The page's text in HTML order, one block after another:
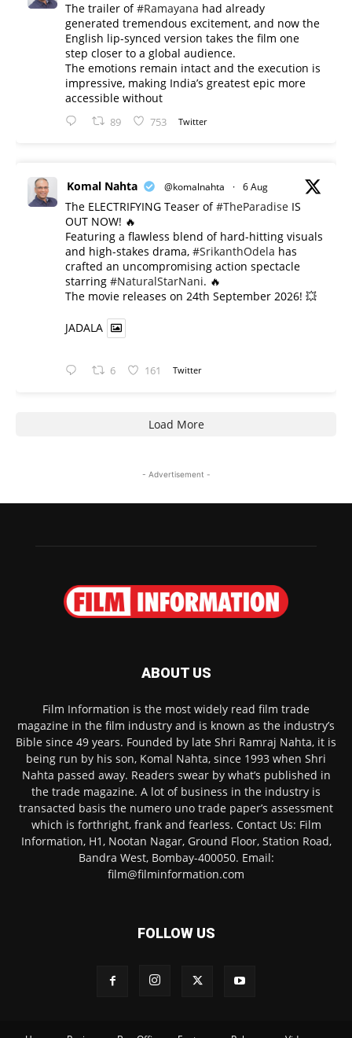
The trailer of#Ramayana had already
generated tremendous excitement, and now the
English lip-synced version takes the film one
step closer to a global audience.
The emotions remain intact and the execution is
impressive, making India’s greatest epic more
accessible without
89 753 Twitter
Komal Nahta @komalnahta · 6 Aug
The ELECTRIFYING Teaser of#TheParadise IS
OUT NOW! 🔥
​Featuring a flawless blend of hard-hitting visuals
and high-stakes drama, #SrikanthOdela has
crafted an uncompromising action spectacle
starring #NaturalStarNani. 🔥
​The movie releases on 24th September 2026! 💥
JADALA
6 161 Twitter
Load More
- Advertisement -
ABOUT US
Film Information is the most widely read film trade
magazine in the film industry and is known as the industry’s
Bible since 49 years. Founded by late Shri Ramraj Nahta, it is
being run by his son, Komal Nahta, since 1993 when Shri
Nahta passed away. Readers swear by what’s published in
the trade magazine. A lot of business in the industry is
transacted basis the numero uno trade paper’s assessment
which is forthright, frank and fearless. Contact Us: Film
Information, H1, Nootan Nagar, Ground Floor, Station Road,
Bandra West, Bombay-400050. Email:
film@filminformation.com
FOLLOW US